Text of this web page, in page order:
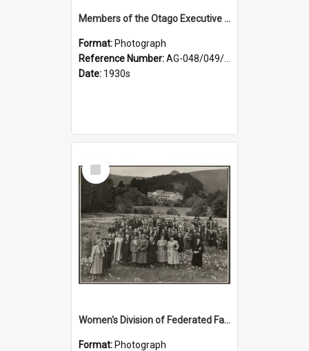
Members of the Otago Executive of the Women's Division of the Farmers' Union
Format: Photograph
Reference Number:AG-048/049/004
Date: 1930s
Select
Item
Women's Division of Federated Farmers members in a field of daffodils at Otahuna, Tai Tapu
Format: Photograph